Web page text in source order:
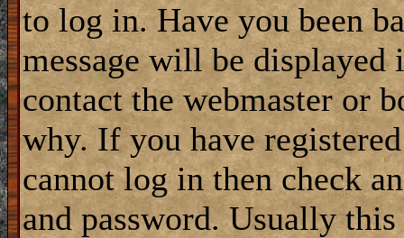
to log in. Have you been
message will be
contact the webmaster or
why. If you have
cannot log in then check
and password. Usually